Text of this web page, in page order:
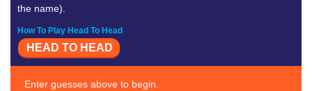
the name).
How To Play Head To Head
HEAD TO HEAD
Enter guesses above to begin.